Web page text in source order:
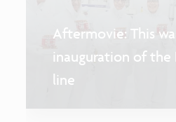
Aftermovie: This
inauguration of
line